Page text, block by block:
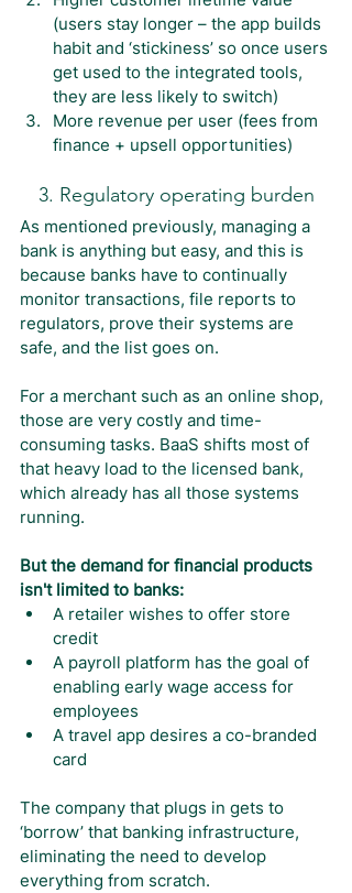
(users stay longer – the app builds
habit and ‘stickiness’ so once users
get used to the integrated tools,
they are less likely to switch)
More revenue per user (fees from
finance + upsell opportunities)
3. Regulatory operating burden
As mentioned previously, managing a
bank is anything but easy, and this is
because banks have to continually
monitor transactions, file reports to
regulators, prove their systems are
safe, and the list goes on.
For a merchant such as an online shop,
those are very costly and time-
consuming tasks. BaaS shifts most of
that heavy load to the licensed bank,
which already has all those systems
running.
But the demand for financial products
isn't limited to banks:
A retailer wishes to offer store
credit
A payroll platform has the goal of
enabling early wage access for
employees
A travel app desires a co-branded
card
The company that plugs in gets to
‘borrow’ that banking infrastructure,
eliminating the need to develop
everything from scratch.